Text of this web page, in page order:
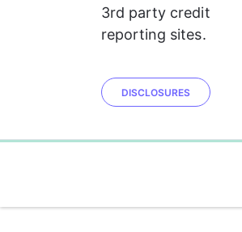
3rd party credit
reporting sites.
DISCLOSURES
0%